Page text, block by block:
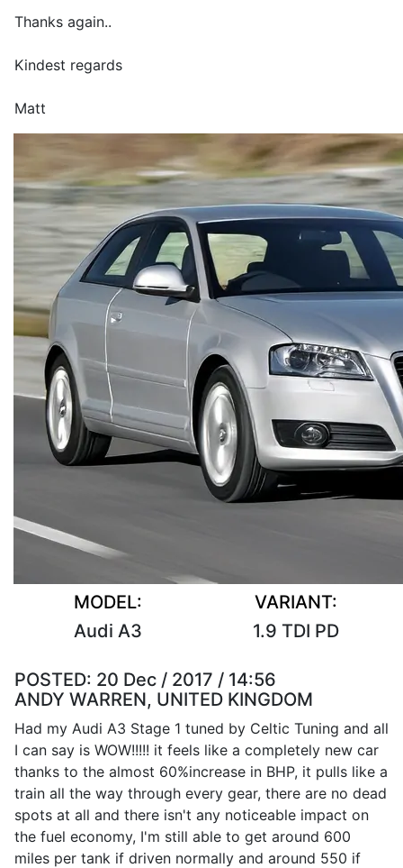
Thanks again..
Kindest regards
Matt
MODEL:
Audi A3
VARIANT:
1.9 TDI PD
POSTED: 20 Dec / 2017 / 14:56
ANDY WARREN, UNITED KINGDOM
Had my Audi A3 Stage 1 tuned by Celtic Tuning and all
I can say is WOW!!!!! it feels like a completely new car
thanks to the almost 60%increase in BHP, it pulls like a
train all the way through every gear, there are no dead
spots at all and there isn't any noticeable impact on
the fuel economy, I'm still able to get around 600
miles per tank if driven normally and around 550 if